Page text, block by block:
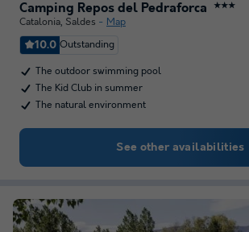
Camping Repos del Pedraforca ★★★
Catalonia, Saldes Map
10.0 Outstanding
The outdoor swimming pool
The Kid Club in summer
The natural environment
See other availabilities